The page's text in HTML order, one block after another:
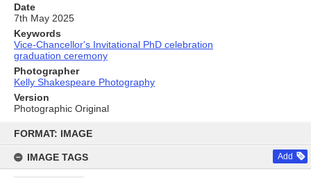
content
FORMAT: IMAGE
IMAGE TAGS Add
Date
7th May 2025
Keywords
Vice-Chancellor's Invitational PhD celebration
graduation ceremony
Photographer
Kelly Shakespeare Photography
Version
Photographic Original